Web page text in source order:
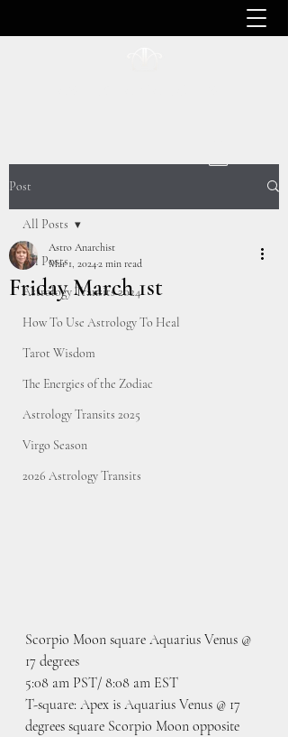
Post
All Posts
Astrology Transits 2024
How To Use Astrology To Heal
Tarot Wisdom
The Energies of the Zodiac
Astrology Transits 2025
Virgo Season
2026 Astrology Transits
All Posts
Friday March 1st
Astro Anarchist
Mar 1, 2024 2 min read
Scorpio Moon square Aquarius Venus @
17 degrees
5:08 am PST/ 8:08 am EST
T-square: Apex is Aquarius Venus @ 17
degrees square Scorpio Moon opposite